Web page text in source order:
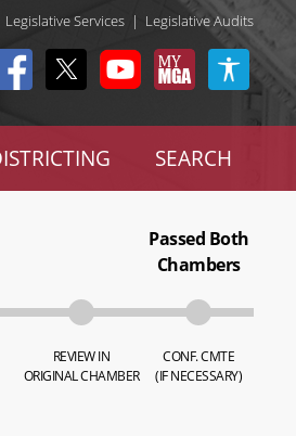
Legislative Services | Legislative Audits
SEARCH
REVIEW IN
ORIGINAL CHAMBER
Passed Both
Chambers
CONF. CMTE
(IF NECESSARY)